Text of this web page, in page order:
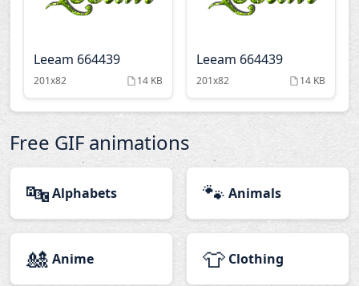
Leeam 664439
201x82 14 KB
Leeam 664439
201x82 14 KB
Free GIF animations
🔤Alphabets 🐾 Animals
🎎 Anime 👕 Clothing